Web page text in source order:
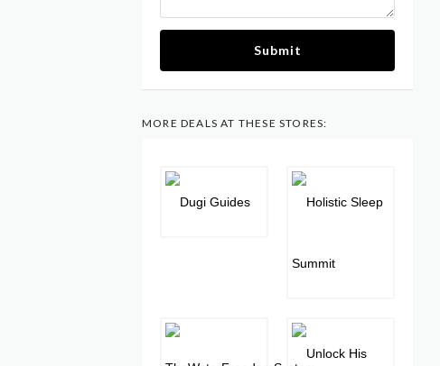
Submit
MORE DEALS AT THESE STORES: